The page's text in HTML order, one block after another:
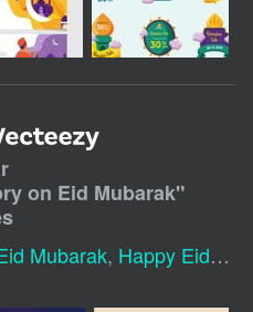
on Eid Mubarak"
Mubarak, Happy Eid Mubarak